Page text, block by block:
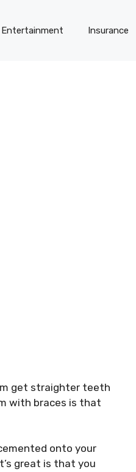
Entertainment Insurance
get straighter teeth
with braces is that
onto your
great is that you